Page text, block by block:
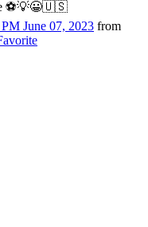
⚽️💡😀🇺🇸
June 07, 2023 from